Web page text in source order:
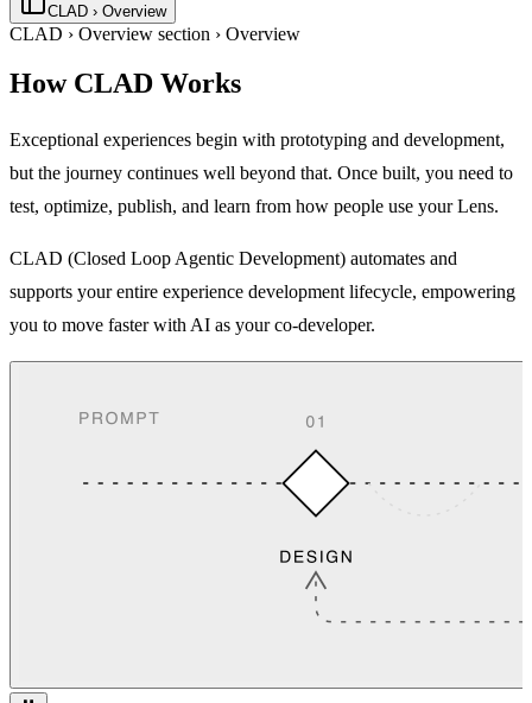
CLAD › Overview
CLAD › Overview section › Overview
How CLAD Works
Exceptional experiences begin with prototyping and development,
but the journey continues well beyond that. Once built, you need to
test, optimize, publish, and learn from how people use your Lens.
CLAD (Closed Loop Agentic Development) automates and
supports your entire experience development lifecycle, empowering
you to move faster with AI as your co-developer.